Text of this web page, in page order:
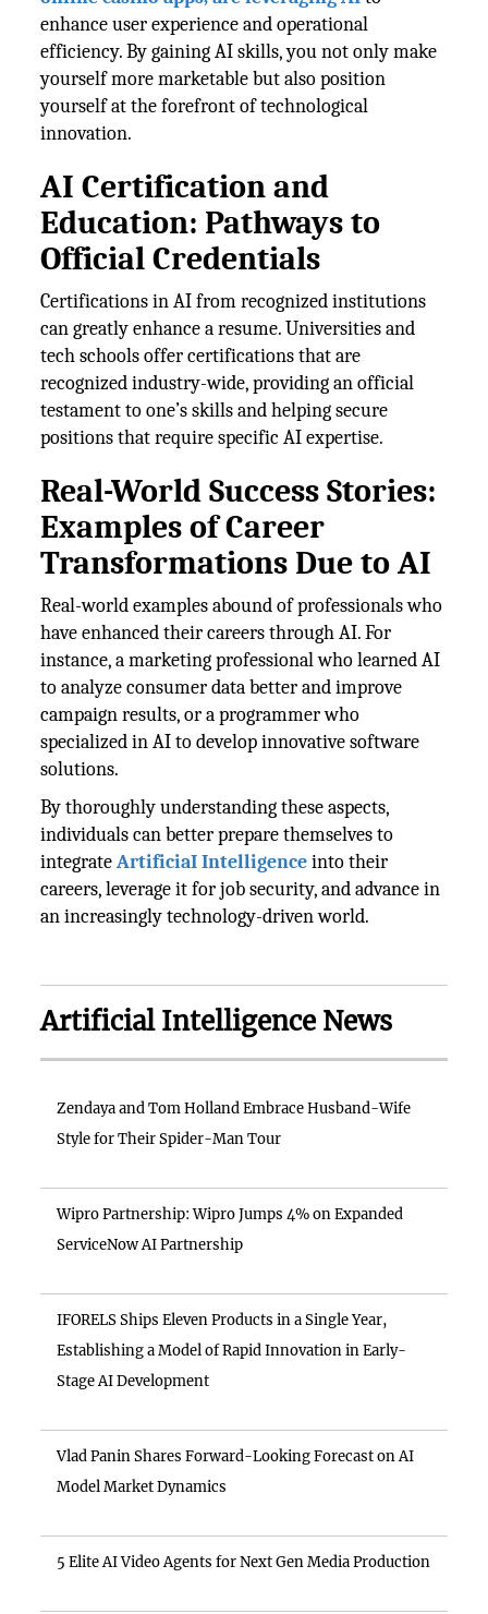
enhance user experience and operational
efficiency. By gaining AI skills, you not only make
yourself more marketable but also position
yourself at the forefront of technological
innovation.
AI Certification and
Education: Pathways to
Official Credentials
Certifications in AI from recognized institutions
can greatly enhance a resume. Universities and
tech schools offer certifications that are
recognized industry-wide, providing an official
testament to one’s skills and helping secure
positions that require specific AI expertise.
Real-World Success Stories:
Examples of Career
Transformations Due to AI
Real-world examples abound of professionals who
have enhanced their careers through AI. For
instance, a marketing professional who learned AI
to analyze consumer data better and improve
campaign results, or a programmer who
specialized in AI to develop innovative software
solutions.
By thoroughly understanding these aspects,
individuals can better prepare themselves to
integrateArtificiaI Intelligenceinto their
careers, leverage it for job security, and advance in
an increasingly technology-driven world.
Artificial Intelligence News
Zendaya and Tom Holland Embrace Husband-Wife
Style for Their Spider-Man Tour
Wipro Partnership: Wipro Jumps 4% on Expanded
ServiceNow AI Partnership
IFORELS Ships Eleven Products in a Single Year,
Establishing a Model of Rapid Innovation in Early-
Stage AI Development
Vlad Panin Shares Forward-Looking Forecast on AI
Model Market Dynamics
5 Elite AI Video Agents for Next Gen Media Production